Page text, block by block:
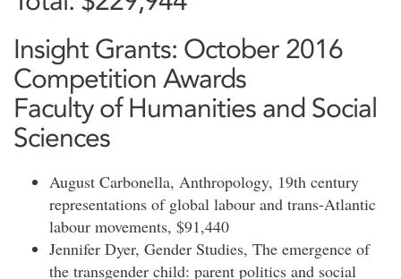
Insight Grants: October 2016
Competition Awards
Faculty of Humanities and Social
Sciences
August Carbonella, Anthropology, 19th century
representations of global labour and trans-Atlantic
labour movements, $91,440
Jennifer Dyer, Gender Studies, The emergence of
the transgender child: parent politics and social